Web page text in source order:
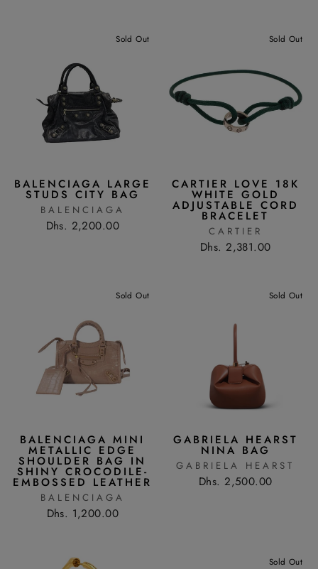
Sold Out
BALENCIAGA LARGE
STUDS CITY BAG
BALENCIAGA
Dhs. 2,200.00
Sold Out
CARTIER LOVE 18K
WHITE GOLD
ADJUSTABLE CORD
BRACELET
CARTIER
Dhs. 2,381.00
Sold Out
BALENCIAGA MINI
METALLIC EDGE
SHOULDER BAG IN
SHINY CROCODILE-
EMBOSSED LEATHER
BALENCIAGA
Dhs. 1,200.00
Sold Out
GABRIELA HEARST
NINA BAG
GABRIELA HEARST
Dhs. 2,500.00
Sold Out